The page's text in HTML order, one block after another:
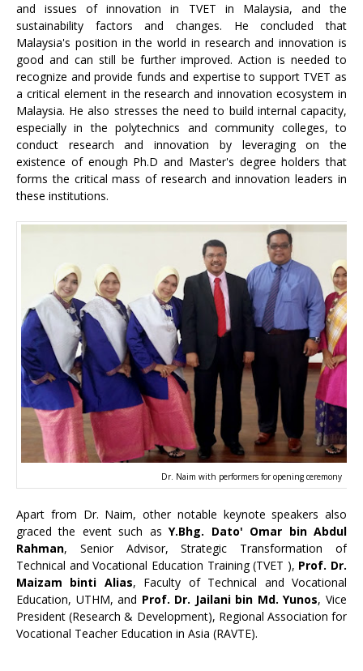
and issues of innovation in TVET in Malaysia, and the
sustainability factors and changes. He concluded that
Malaysia's position in the world in research and innovation is
good and can still be further improved. Action is needed to
recognize and provide funds and expertise to support TVET as
a critical element in the research and innovation ecosystem in
Malaysia. He also stresses the need to build internal capacity,
especially in the polytechnics and community colleges, to
conduct research and innovation by leveraging on the
existence of enough Ph.D and Master's degree holders that
forms the critical mass of research and innovation leaders in
these institutions.
Dr. Naim with performers for opening ceremony
Apart from Dr. Naim, other notable keynote speakers also
graced the event such asY.Bhg. Dato' Omar bin Abdul
Rahman, Senior Advisor, Strategic Transformation of
Technical and Vocational Education Training (TVET ), Prof. Dr.
Maizam binti Alias, Faculty of Technical and Vocational
Education, UTHM, and Prof. Dr. Jailani bin Md. Yunos, Vice
President (Research & Development), Regional Association for
Vocational Teacher Education in Asia (RAVTE).